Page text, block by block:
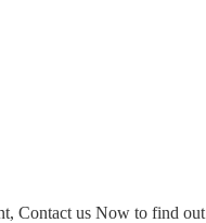
Contact us Now to find